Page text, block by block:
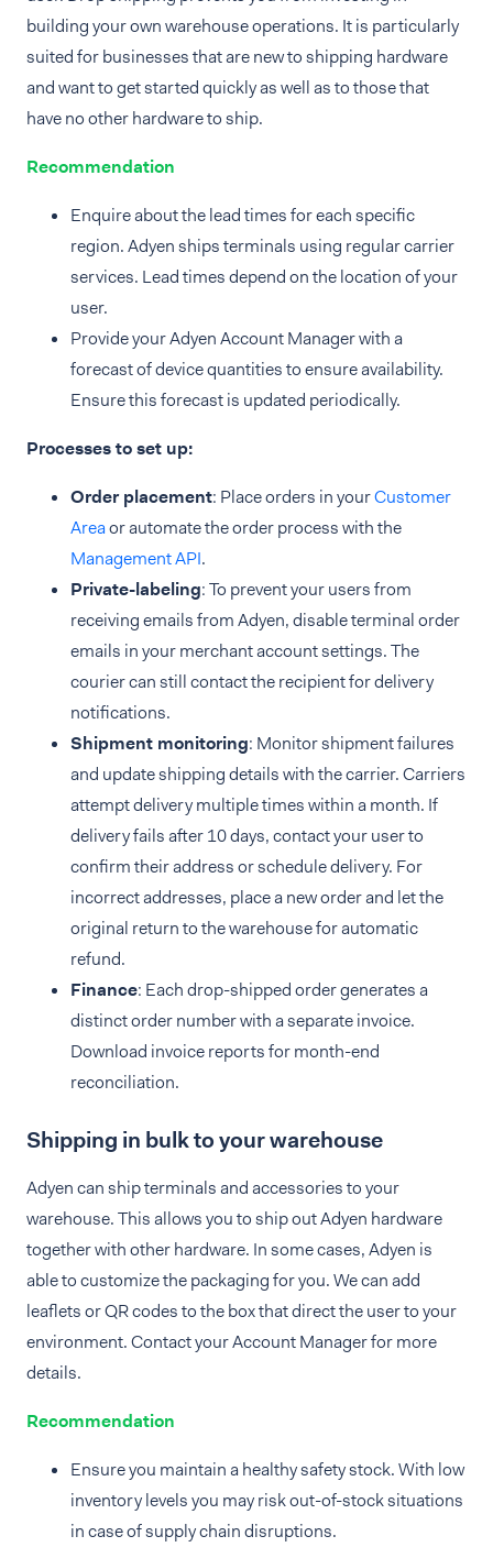
building your own warehouse operations. It is particularly
suited for businesses that are new to shipping hardware
and want to get started quickly as well as to those that
have no other hardware to ship.
Recommendation
Enquire about the lead times for each specific
region. Adyen ships terminals using regular carrier
services. Lead times depend on the location of your
user.
Provide your Adyen Account Manager with a
forecast of device quantities to ensure availability.
Ensure this forecast is updated periodically.
Processes to set up:
Order placement: Place orders in yourCustomer
Areaor automate the order process with the
Management API.
Private-labeling: To prevent your users from
receiving emails from Adyen, disable terminal order
emails in your merchant account settings. The
courier can still contact the recipient for delivery
notifications.
Shipment monitoring: Monitor shipment failures
and update shipping details with the carrier. Carriers
attempt delivery multiple times within a month. If
delivery fails after 10 days, contact your user to
confirm their address or schedule delivery. For
incorrect addresses, place a new order and let the
original return to the warehouse for automatic
refund.
Finance: Each drop-shipped order generates a
distinct order number with a separate invoice.
Download invoice reports for month-end
reconciliation.
Shipping in bulk to your warehouse
Adyen can ship terminals and accessories to your
warehouse. This allows you to ship out Adyen hardware
together with other hardware. In some cases, Adyen is
able to customize the packaging for you. We can add
leaflets or QR codes to the box that direct the user to your
environment. Contact your Account Manager for more
details.
Recommendation
Ensure you maintain a healthy safety stock. With low
inventory levels you may risk out-of-stock situations
in case of supply chain disruptions.